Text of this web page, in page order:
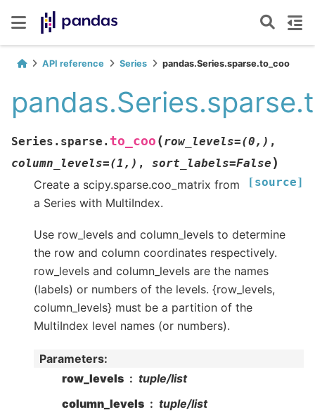
API reference Series pandas.Series.sparse.to_coo
Series.sparse. to_coo (row_levels=(0,) ,
column_levels=(1,) , sort_labels=False )
[source]
Create a scipy.sparse.coo_matrix from
a Series with MultiIndex.
Use row_levels and column_levels to determine
the row and column coordinates respectively.
row_levels and column_levels are the names
(labels) or numbers of the levels. {row_levels,
column_levels} must be a partition of the
MultiIndex level names (or numbers).
Parameters:
row_levels
tuple/list
column_levels
tuple/list